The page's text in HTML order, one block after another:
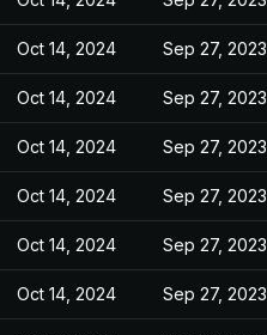
Oct 14, 2024 Sep 27, 2023
Oct 14, 2024 Sep 27, 2023
Oct 14, 2024 Sep 27, 2023
Oct 14, 2024 Sep 27, 2023
Oct 14, 2024 Sep 27, 2023
Oct 14, 2024 Sep 27, 2023